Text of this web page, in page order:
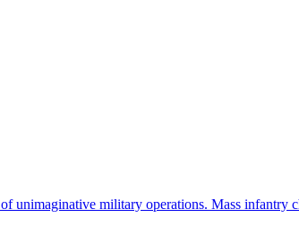
unimaginative military operations. Mass